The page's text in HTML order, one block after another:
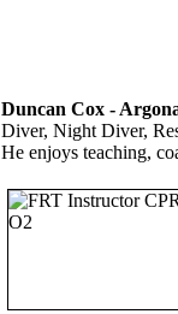
Duncan Cox -
Diver, Night Diver,
He enjoys teaching,